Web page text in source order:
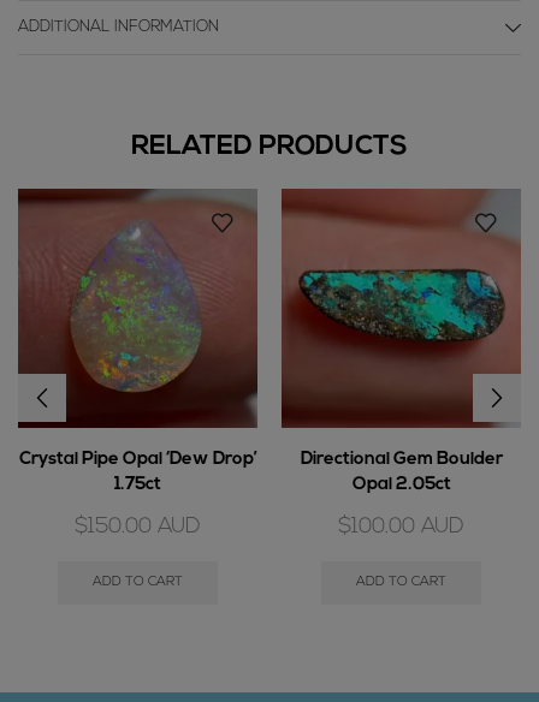
ADDITIONAL INFORMATION
RELATED PRODUCTS
Crystal Pipe Opal ‘Dew Drop’
1.75ct
$150.00 AUD
ADD TO CART
Directional Gem Boulder
Opal 2.05ct
$100.00 AUD
ADD TO CART